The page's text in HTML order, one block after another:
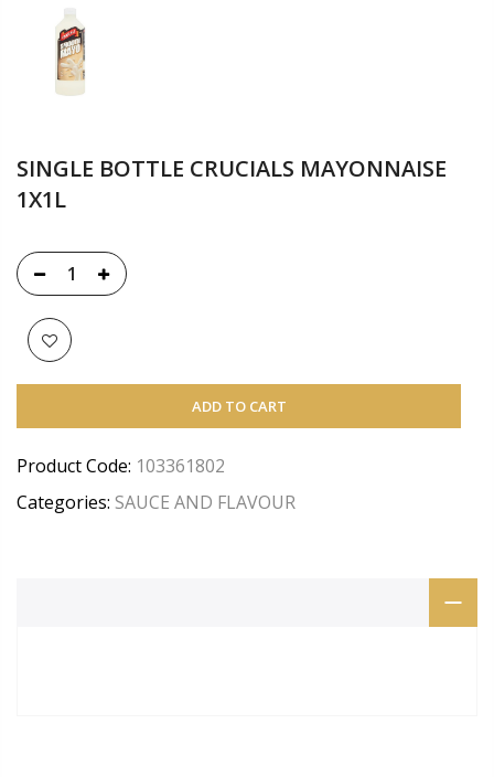
SINGLE BOTTLE CRUCIALS MAYONNAISE
1X1L
ADD TO CART
Product Code: 103361802
Categories: SAUCE AND FLAVOUR